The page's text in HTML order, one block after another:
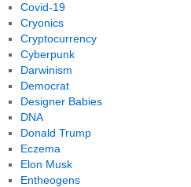
Covid-19
Cryonics
Cryptocurrency
Cyberpunk
Darwinism
Democrat
Designer Babies
DNA
Donald Trump
Eczema
Elon Musk
Entheogens